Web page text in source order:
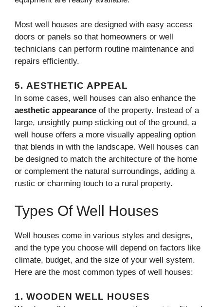
Most well houses are designed with easy access
doors or panels so that homeowners or well
technicians can perform routine maintenance and
repairs efficiently.
5. AESTHETIC APPEAL
In some cases, well houses can also enhance the
aesthetic appearance of the property. Instead of a
large, unsightly pump sticking out of the ground, a
well house offers a more visually appealing option
that blends in with the landscape. Well houses can
be designed to match the architecture of the home
or complement the natural surroundings, adding a
rustic or charming touch to a rural property.
Types Of Well Houses
Well houses come in various styles and designs,
and the type you choose will depend on factors like
climate, budget, and the size of your well system.
Here are the most common types of well houses:
1. WOODEN WELL HOUSES